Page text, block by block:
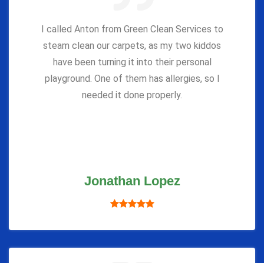
I called Anton from Green Clean Services to
steam clean our carpets, as my two kiddos
have been turning it into their personal
playground. One of them has allergies, so I
needed it done properly.
Jonathan Lopez